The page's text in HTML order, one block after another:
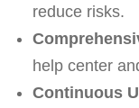
reduce risks.
help center
Continuous